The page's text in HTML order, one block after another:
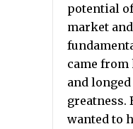
potential
market
came from
and
greatness.
wanted to